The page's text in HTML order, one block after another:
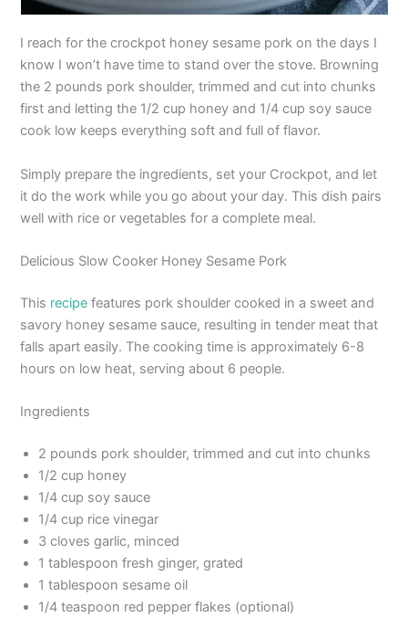
I reach for the crockpot honey sesame pork on the days I
know I won’t have time to stand over the stove. Browning
the 2 pounds pork shoulder, trimmed and cut into chunks
first and letting the 1/2 cup honey and 1/4 cup soy sauce
cook low keeps everything soft and full of flavor.
Simply prepare the ingredients, set your Crockpot, and let
it do the work while you go about your day. This dish pairs
well with rice or vegetables for a complete meal.
Delicious Slow Cooker Honey Sesame Pork
This recipe features pork shoulder cooked in a sweet and
savory honey sesame sauce, resulting in tender meat that
falls apart easily. The cooking time is approximately 6-8
hours on low heat, serving about 6 people.
Ingredients
2 pounds pork shoulder, trimmed and cut into chunks
1/2 cup honey
1/4 cup soy sauce
1/4 cup rice vinegar
3 cloves garlic, minced
1 tablespoon fresh ginger, grated
1 tablespoon sesame oil
1/4 teaspoon red pepper flakes (optional)